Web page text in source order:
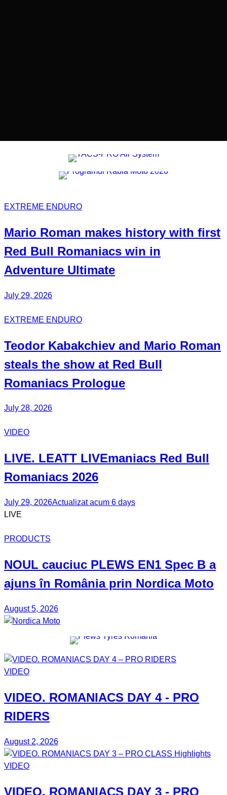
EXTREME ENDURO
Mario Roman makes history with first
Red Bull Romaniacs win in
Adventure Ultimate
July 29, 2026
EXTREME ENDURO
Teodor Kabakchiev and Mario Roman
steals the show at Red Bull
Romaniacs Prologue
July 28, 2026
VIDEO
LIVE. LEATT LIVEmaniacs Red Bull
Romaniacs 2026
July 29, 2026Actualizat acum 6 days
LIVE
PRODUCTS
NOUL cauciuc PLEWS EN1 Spec B a
ajuns în România prin Nordica Moto
August 5, 2026
VIDEO
VIDEO. ROMANIACS DAY 4- PRO
RIDERS
August 2, 2026
VIDEO
VIDEO. ROMANIACS DAY 3 - PRO